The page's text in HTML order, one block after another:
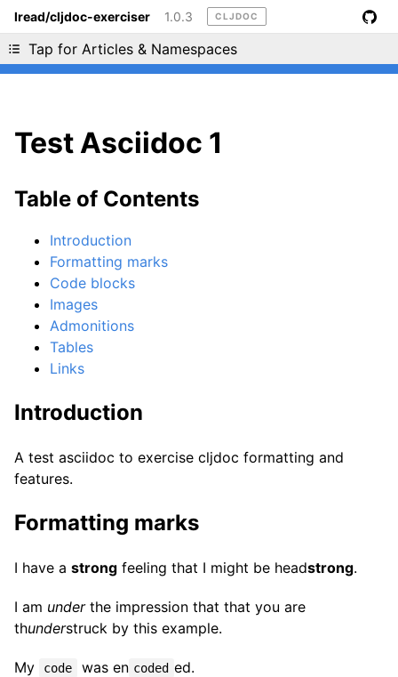
lread/cljdoc-exerciser 1.0.3 CLJDOC
Tap for Articles & Namespaces
Liking cljdoc? Tell your friends :D
Test Asciidoc 1
Table of Contents
Introduction
Formatting marks
Code blocks
Images
Admonitions
Tables
Links
Introduction
A test asciidoc to exercise cljdoc formatting and
features.
Formatting marks
I have a strong feeling that I might be headstrong.
I am underthe impression that that you are
thunderstruck by this example.
My code was en coded ed.